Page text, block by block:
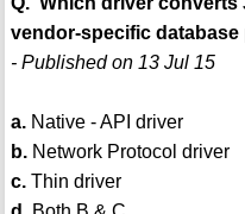
vendor-specific
- Published on 13 Jul 15
a.Native - API driver
b.Network Protocol driver
c.Thin driver